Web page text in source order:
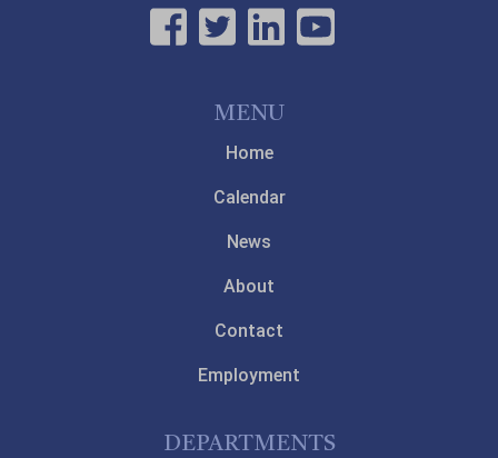
MENU
Home
Calendar
News
About
Contact
Employment
DEPARTMENTS